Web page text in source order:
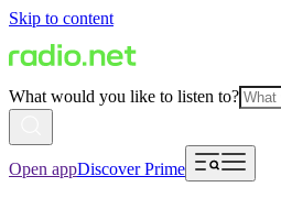
Skip to content
What would you like to listen to?
Open appDiscover Prime